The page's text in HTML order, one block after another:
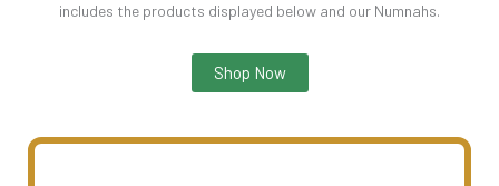
includes the products displayed below and our Numnahs.
Shop Now